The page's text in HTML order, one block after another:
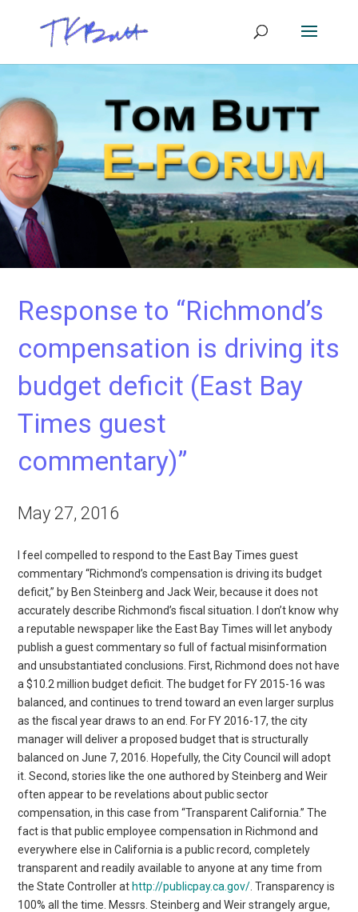
Response to “Richmond’s
compensation is driving its
budget deficit (East Bay
Times guest
commentary)”
May 27, 2016
I feel compelled to respond to the East Bay Times guest
commentary “Richmond’s compensation is driving its budget
deficit,” by Ben Steinberg and Jack Weir, because it does not
accurately describe Richmond’s fiscal situation. I don’t know why
a reputable newspaper like the East Bay Times will let anybody
publish a guest commentary so full of factual misinformation
and unsubstantiated conclusions. First, Richmond does not have
a $10.2 million budget deficit. The budget for FY 2015-16 was
balanced, and continues to trend toward an even larger surplus
as the fiscal year draws to an end. For FY 2016-17, the city
manager will deliver a proposed budget that is structurally
balanced on June 7, 2016. Hopefully, the City Council will adopt
it. Second, stories like the one authored by Steinberg and Weir
often appear to be revelations about public sector
compensation, in this case from “Transparent California.” The
fact is that public employee compensation in Richmond and
everywhere else in California is a public record, completely
transparent and readily available to anyone at any time from
the State Controller at http://publicpay.ca.gov/ . Transparency is
100% all the time. Messrs. Steinberg and Weir strangely argue,